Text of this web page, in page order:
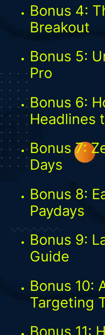
Bonus 4:
Breakout
Bonus 5:
Pro
Bonus 6:
Headlines
Bonus 7:
Days
Bonus 8:
Paydays
Bonus 9:
Guide
Bonus 10:
Targeting
Bonus 11: